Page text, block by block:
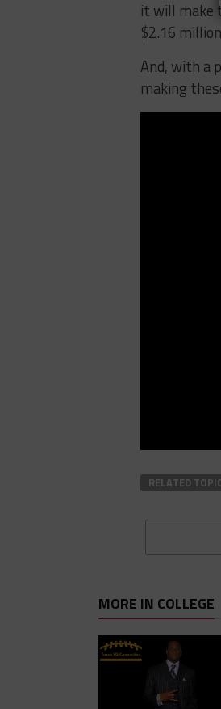
it will make
$2.16
And, with a
making
RELATED
MORE IN COLLEGE